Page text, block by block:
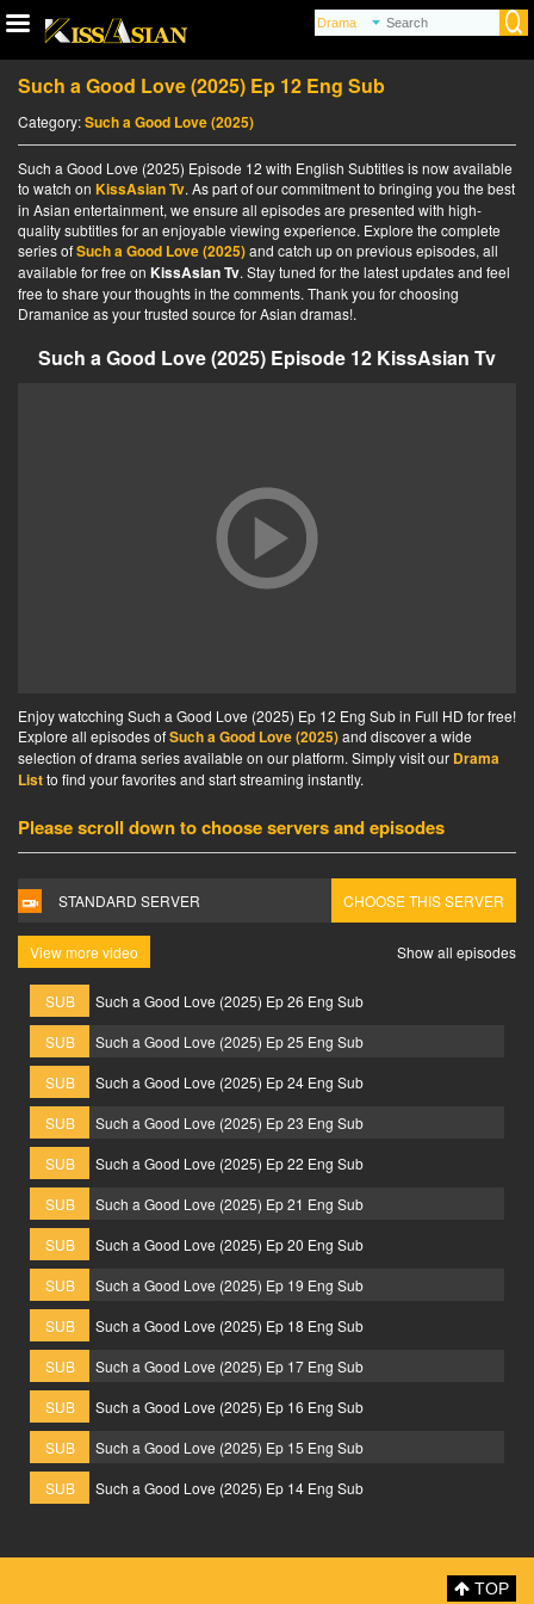
Such a Good Love (2025) Ep 12 Eng Sub
Category:Such a Good Love (2025)
Such a Good Love (2025) Episode 12 with English Subtitles is now available
to watch on KissAsian Tv. As part of our commitment to bringing you the best
in Asian entertainment, we ensure all episodes are presented with high-
quality subtitles for an enjoyable viewing experience. Explore the complete
series ofSuch a Good Love (2025)and catch up on previous episodes, all
available for free on KissAsian Tv. Stay tuned for the latest updates and feel
free to share your thoughts in the comments. Thank you for choosing
Dramanice as your trusted source for Asian dramas!.
Such a Good Love (2025) Episode 12 KissAsian Tv
Enjoy watcching Such a Good Love (2025) Ep 12 Eng Sub in Full HD for free!
Explore all episodes ofSuch a Good Love (2025)and discover a wide
selection of drama series available on our platform. Simply visit our Drama
Listto find your favorites and start streaming instantly.
Please scroll down to choose servers and episodes
STANDARD SERVER CHOOSE THIS SERVER
View more video Show all episodes
SUB
Such a Good Love (2025) Ep 26 Eng Sub
SUB
Such a Good Love (2025) Ep 25 Eng Sub
SUB
Such a Good Love (2025) Ep 24 Eng Sub
SUB
Such a Good Love (2025) Ep 23 Eng Sub
SUB
Such a Good Love (2025) Ep 22 Eng Sub
SUB
Such a Good Love (2025) Ep 21 Eng Sub
SUB
Such a Good Love (2025) Ep 20 Eng Sub
SUB
Such a Good Love (2025) Ep 19 Eng Sub
SUB
Such a Good Love (2025) Ep 18 Eng Sub
SUB
Such a Good Love (2025) Ep 17 Eng Sub
SUB
Such a Good Love (2025) Ep 16 Eng Sub
SUB
Such a Good Love (2025) Ep 15 Eng Sub
SUB
Such a Good Love (2025) Ep 14 Eng Sub
TOP